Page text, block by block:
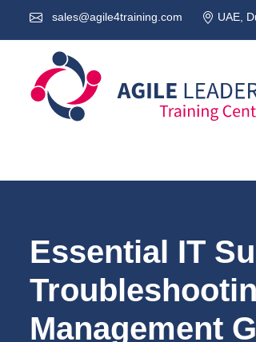
sales@agile4training.com UAE,
Essential IT
Management